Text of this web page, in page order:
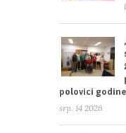
polovici godine
srp. 14 2026